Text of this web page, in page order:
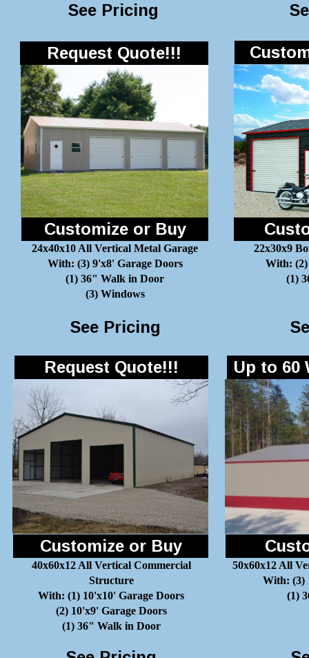
See Pricing
Request Quote!!!
Customize or Buy
24x40x10 All Vertical Metal Garage
With: (3) 9'x8' Garage Doors
(1) 36" Walk in Door
(3) Windows
22x30x9
With: (2)
(1)
See Pricing
Customize or Buy
40x60x12 All Vertical Commercial
Structure
With: (1) 10'x10' Garage Doors
(2) 10'x9' Garage Doors
(1) 36" Walk in Door
50x60x12 All
With: (3)
(1)
Request Quote!!! Up to 60